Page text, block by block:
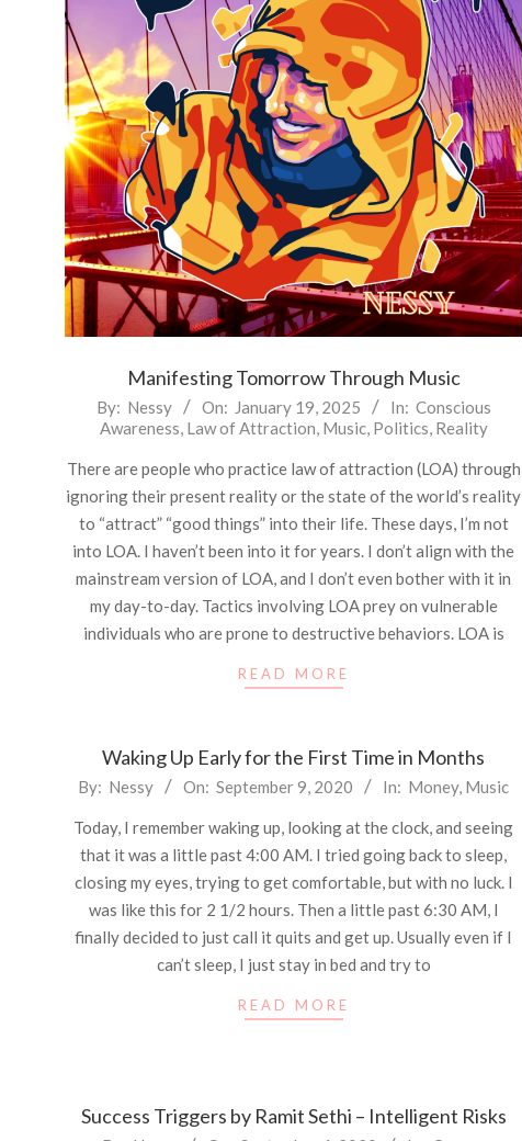
Manifesting Tomorrow Through Music
2025-By: Nessy On: January 19, 2025 In: Conscious
Awareness, Law of Attraction, Music, Politics, Reality
There are people who practice law of attraction (LOA) through
ignoring their present reality or the state of the world’s reality
to “attract” “good things” into their life. These days, I’m not
into LOA. I haven’t been into it for years. I don’t align with the
mainstream version of LOA, and I don’t even bother with it in
my day-to-day. Tactics involving LOA prey on vulnerable
individuals who are prone to destructive behaviors. LOA is
READ MORE
Waking Up Early for the First Time in Months
2020-
09
By: Nessy On: September 9, 2020 In: Money, Music
Today, I remember waking up, looking at the clock, and seeing
that it was a little past 4:00 AM. I tried going back to sleep,
closing my eyes, trying to get comfortable, but with no luck. I
was like this for 2 1/2 hours. Then a little past 6:30 AM, I
finally decided to just call it quits and get up. Usually even if I
can’t sleep, I just stay in bed and try to
READ MORE
Success Triggers by Ramit Sethi – Intelligent Risks